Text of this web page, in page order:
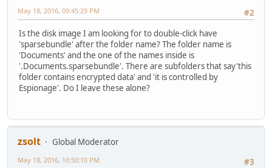
#2
May 18, 2016, 09:45:29 PM
Is the disk image I am looking for to double-click have
'sparsebundle' after the folder name? The folder name is
'Documents' and the one of the names inside is
'.Documents.sparsebundle'. There are subfolders that say'this
folder contains encrypted data' and 'it is controlled by
Espionage'. Do I leave these alone?
zsolt
Global Moderator
#3
May 18, 2016, 10:50:10 PM